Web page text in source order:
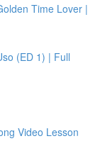
Time Lover |
(ED 1) | Full
Video Lesson